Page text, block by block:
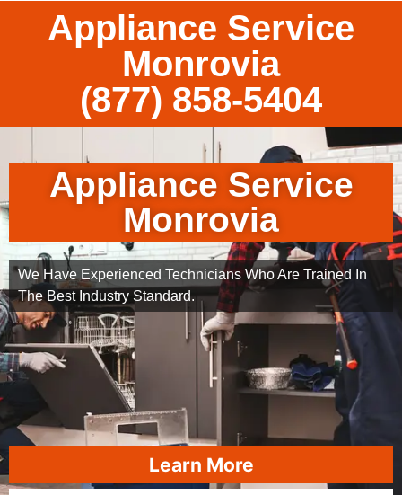
Appliance Service
Monrovia
(877) 858-5404
Appliance Service
Monrovia
We Have Experienced Technicians Who Are Trained In
The Best Industry Standard.
Learn More